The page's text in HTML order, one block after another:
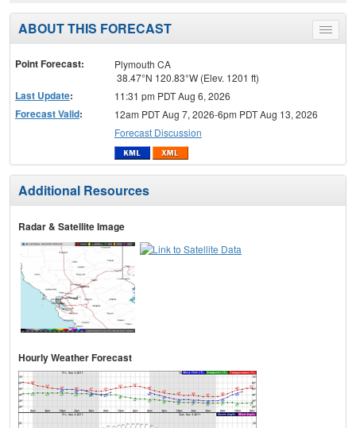
Toggle
menu
ABOUT THIS FORECAST
Point Forecast:
Plymouth CA
38.47°N 120.83°W (Elev. 1201 ft)
Last Update: 11:31 pm PDT Aug 6, 2026
Forecast Valid:
12am PDT Aug 7, 2026-6pm PDT Aug 13, 2026
Forecast Discussion
Additional Resources
Radar & Satellite Image
Hourly Weather Forecast